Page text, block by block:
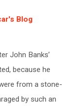
Blog
John Banks’
because he
from a stone-
by such an